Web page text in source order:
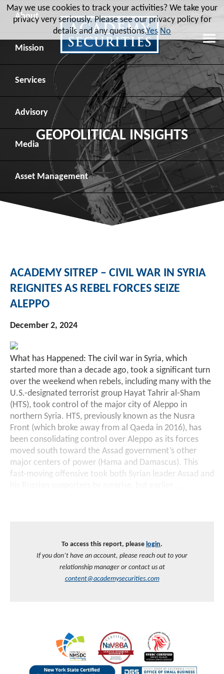
About
Leadership
Board of Directors
Advisory Board
Recent Transactions
Contact
Mission
Social Mission
Veteran Engagement
Veteran Resources
Veteran Job Sources
Employee Community Engagement
Services
Debt Capital Markets
Equity Capital Markets
Public Finance
Institutional Trading
Money Market Funds
Venture Capital
Advisory
Geopolitical Analysis
Geopolitical Intelligence Group
Macro Strategy
Inclusion & Innovation
Securitized Products
DAS Board Placement
Media
News
Videos
Photos
Asset Management
Overview
Investment Strategies
Academy Veteran Bond ETF Ticker VETZ
GEOPOLITICAL INSIGHTS
ACADEMY SITREP – CIVIL WAR IN SYRIA
REIGNITES AS REBEL FORCES SEIZE
ALEPPO
December 2, 2024
What has Happened: The civil war in Syria, which
started more than a decade ago, took a significant turn
over the weekend when rebels, including many with the
U.S.-designated terrorist group Hayat Tahrir al-Sham
(HTS), took control of the major city of Aleppo in
northern Syria. HTS, previously known as the Nusra
Front (which broke away from al Qaeda in 2016), has
been consolidating control over Aleppo as its forces
moved south toward the Assad government’s other
major centers of power (Hama and Damascus). This
fast-moving offensive took both Syrian leader Assad and
To access this report, please login.
If you don’t have an account, please reach out to your
relationship manager or contact us at
content@academysecurities.com
May we use cookies to track your activities? We take your
privacy very seriously. Please see our privacy policy for
details and any questions.Yes No